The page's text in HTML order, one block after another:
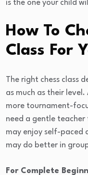
is the one your child
How To
Class For
The right chess class
as much as their
more tournament-
need a gentle
may enjoy self-paced
may do better in
For Complete